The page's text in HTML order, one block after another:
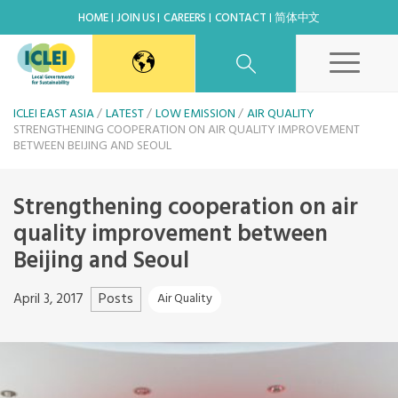
HOME JOIN US CAREERS CONTACT 简体中文
East Asia Secretariat
Japan Office
Beijing Office
Kaohsiung Capacity Center
ICLEI EAST ASIA LATEST LOW EMISSION AIR QUALITY
STRENGTHENING COOPERATION ON AIR QUALITY IMPROVEMENT
BETWEEN BEIJING AND SEOUL
Strengthening cooperation on air
quality improvement between
Beijing and Seoul
April 3, 2017 Posts Air Quality